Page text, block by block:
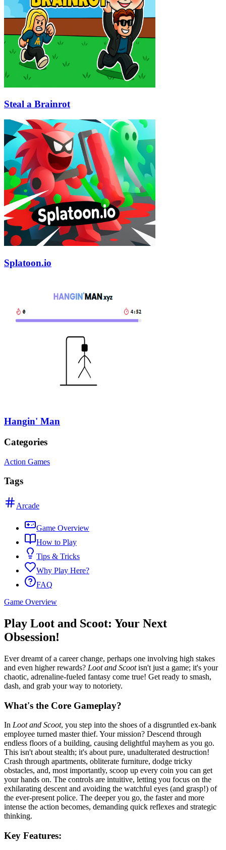
Steal a Brainrot
Splatoon.io
Hangin' Man
Categories
Action Games
Tags
Arcade
Game Overview
How to Play
Tips & Tricks
Why Play Here?
FAQ
Game Overview
Play Loot and Scoot: Your Next
Obsession!
Ever dreamt of a career change, perhaps one involving high stakes
and even higher rewards? Loot and Scootisn't just a game; it's your
chaotic, adrenaline-fueled fantasy come true! Get ready to smash,
dash, and grab your way to notoriety.
What's the Core Gameplay?
In Loot and Scoot, you step into the shoes of a disgruntled ex-bank
employee turned master thief. Your mission? Descend through
endless floors of a building, causing delightful mayhem as you go.
This isn't about stealth; it's about pure, unadulterated destruction!
Crash through apartments, obliterate furniture, dodge tricky
obstacles, and, most importantly, scoop up every coin you can get
your hands on. The controls are intuitive, letting you focus on the
exhilarating descent and avoiding the watchful eyes (and grasp!) of
the ever-present police. The deeper you go, the faster and more
intense the action becomes, demanding quick reflexes and strategic
thinking.
Key Features: